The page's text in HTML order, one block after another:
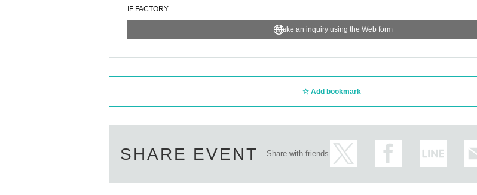
IF FACTORY
Make an inquiry using the Web form
Add bookmark
SHARE EVENT Share with friends